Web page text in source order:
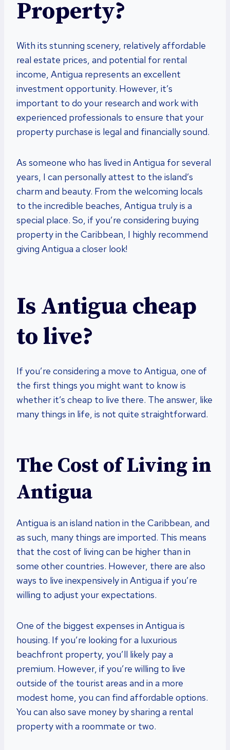
Property?
With its stunning scenery, relatively affordable
real estate prices, and potential for rental
income, Antigua represents an excellent
investment opportunity. However, it’s
important to do your research and work with
experienced professionals to ensure that your
property purchase is legal and financially sound.
As someone who has lived in Antigua for several
years, I can personally attest to the island’s
charm and beauty. From the welcoming locals
to the incredible beaches, Antigua truly is a
special place. So, if you’re considering buying
property in the Caribbean, I highly recommend
giving Antigua a closer look!
Is Antigua cheap
to live?
If you’re considering a move to Antigua, one of
the first things you might want to know is
whether it’s cheap to live there. The answer, like
many things in life, is not quite straightforward.
The Cost of Living in
Antigua
Antigua is an island nation in the Caribbean, and
as such, many things are imported. This means
that the cost of living can be higher than in
some other countries. However, there are also
ways to live inexpensively in Antigua if you’re
willing to adjust your expectations.
One of the biggest expenses in Antigua is
housing. If you’re looking for a luxurious
beachfront property, you’ll likely pay a
premium. However, if you’re willing to live
outside of the tourist areas and in a more
modest home, you can find affordable options.
You can also save money by sharing a rental
property with a roommate or two.